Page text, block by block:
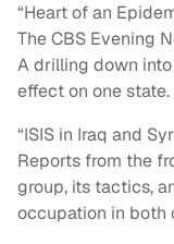
“Heart of an
The CBS Evening
A drilling down
effect on one state.
“ISIS in Iraq and
Reports from the
group, its tactics,
occupation in both